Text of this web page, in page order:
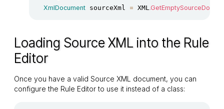
XmlDocument sourceXml = XML .
Loading Source XML into the Rule
Editor
Once you have a valid Source XML document, you can
configure the Rule Editor to use it instead of a class: